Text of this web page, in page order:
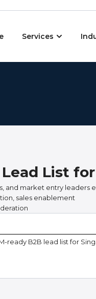
Services Open
List
and market entry
sales enablement
ready B2B lead list for